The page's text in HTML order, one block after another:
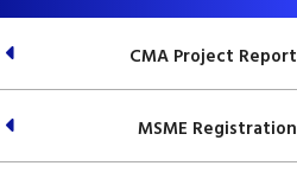
CMA Project Report
MSME Registration